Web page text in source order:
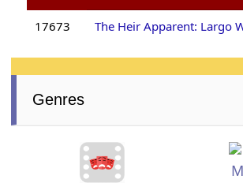
17673 The Heir Apparent: Largo
Genres